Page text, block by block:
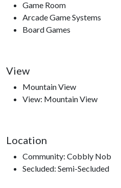
Game Room
Arcade Game Systems
Board Games
View
Mountain View
View: Mountain View
Location
Community: Cobbly Nob
Secluded: Semi-Secluded